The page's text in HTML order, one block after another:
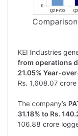
KEI Industries
from operations
21.05% Year-
Rs. 1,608.07
The company’s
31.18% to Rs.
106.88 crore